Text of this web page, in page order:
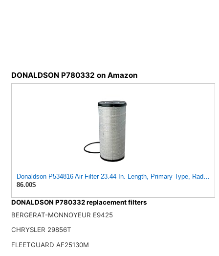
DONALDSON P780332 on Amazon
Donaldson P534816 Air Filter 23.44 In. Length, Primary Type,
86.00$
DONALDSON P780332 replacement filters
BERGERAT-MONNOYEUR E9425
CHRYSLER 29856T
FLEETGUARD AF25130M